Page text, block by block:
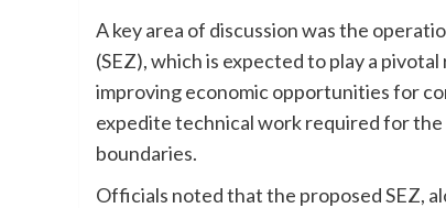
A key area of discussion was the
(SEZ), which is expected to play a
improving economic opportunities for
expedite technical work required for
boundaries.
Officials noted that the proposed SEZ,